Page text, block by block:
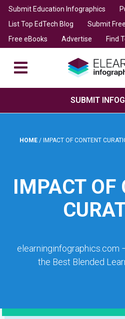
Submit Education Infographics
List Top EdTech Blog
Submit
Free eBooks
Advertise Find
SUBMIT
HOME / IMPACT OF CONTENT
IMPACT OF
elearninginfographics.com
the Best Blended